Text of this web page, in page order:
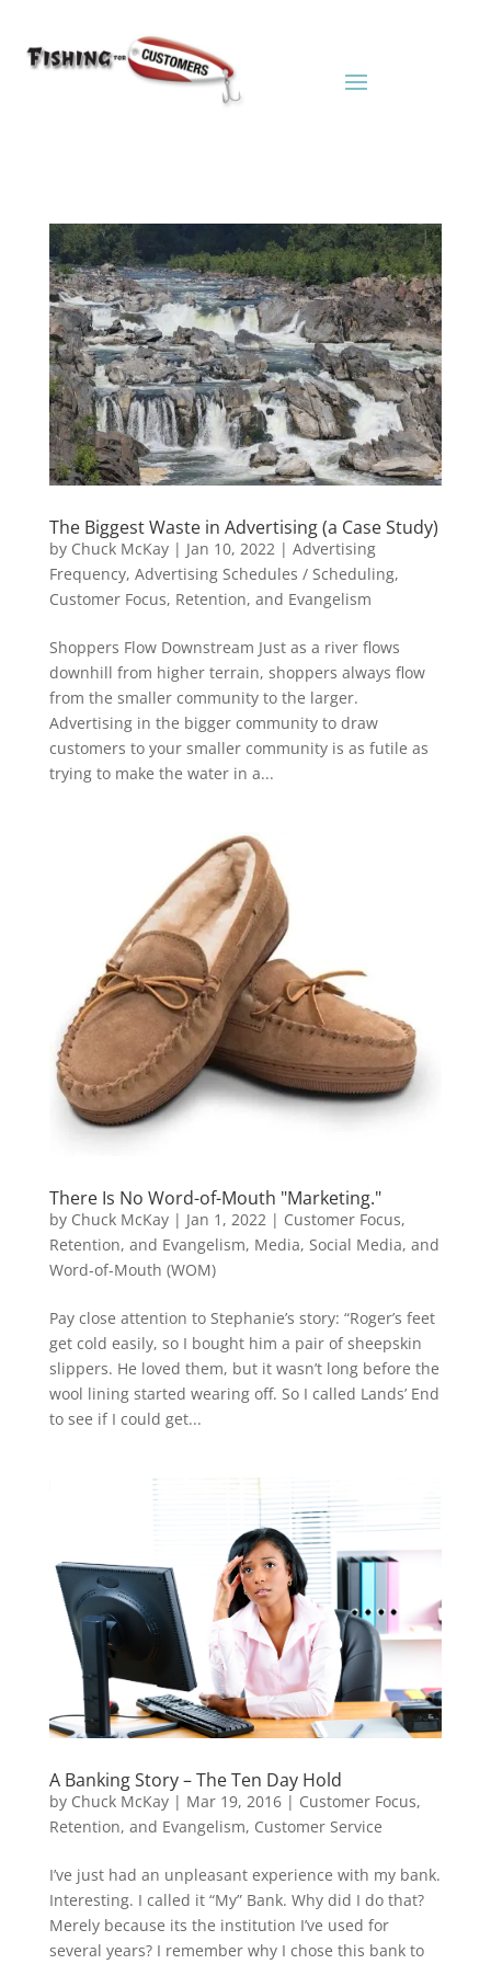
The Biggest Waste in Advertising (a Case Study)
by Chuck McKay| Jan 10, 2022 | Advertising
Frequency, Advertising Schedules / Scheduling,
Customer Focus, Retention, and Evangelism
Shoppers Flow Downstream Just as a river flows
downhill from higher terrain, shoppers always flow
from the smaller community to the larger.
Advertising in the bigger community to draw
customers to your smaller community is as futile as
trying to make the water in a...
There Is No Word-of-Mouth "Marketing."
by Chuck McKay| Jan 1, 2022 | Customer Focus,
Retention, and Evangelism, Media, Social Media, and
Word-of-Mouth (WOM)
Pay close attention to Stephanie’s story: “Roger’s feet
get cold easily, so I bought him a pair of sheepskin
slippers. He loved them, but it wasn’t long before the
wool lining started wearing off. So I called Lands’ End
to see if I could get...
A Banking Story – The Ten Day Hold
by Chuck McKay| Mar 19, 2016| Customer Focus,
Retention, and Evangelism, Customer Service
I’ve just had an unpleasant experience with my bank.
Interesting. I called it “My” Bank. Why did I do that?
Merely because its the institution I’ve used for
several years? I remember why I chose this bank to